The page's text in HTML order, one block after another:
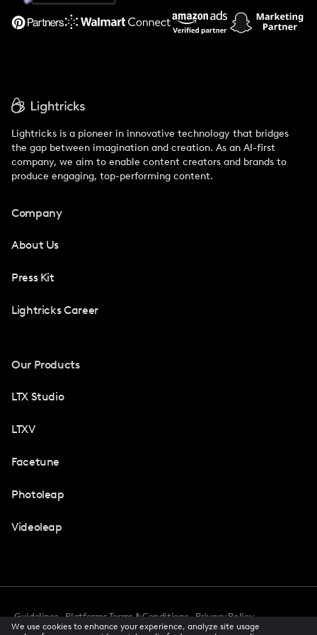
Support
Lightricks is a pioneer in innovative technology that bridges
the gap between imagination and creation. As an AI-first
company, we aim to enable content creators and brands to
produce engaging, top-performing content.
Company
About Us
Press Kit
Lightricks Career
Our Products
LTX Studio
LTXV
Facetune
Photoleap
Videoleap
Guidelines Platforms Terms & Conditions
Privacy Policy
Accessibility
CCPA Privacy Notice Cookie Preferences
We use cookies to enhance your experience, analyze site usage